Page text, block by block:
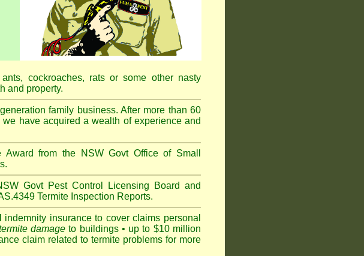
cockroaches, rats or some other nasty
and property.
family business. After more than 60
have acquired a wealth of experience and
from the NSW Govt Office of Small
Govt Pest Control Licensing Board and
Termite Inspection Reports.
insurance to cover claims personal
damageto buildings • up to $10 million
claim related to termite problems for more